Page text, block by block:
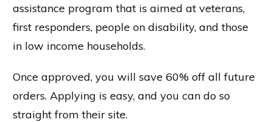
assistance program that is aimed at veterans,
first responders, people on disability, and those
in low income households.
Once approved, you will save 60% off all future
orders. Applying is easy, and you can do so
straight from their site.